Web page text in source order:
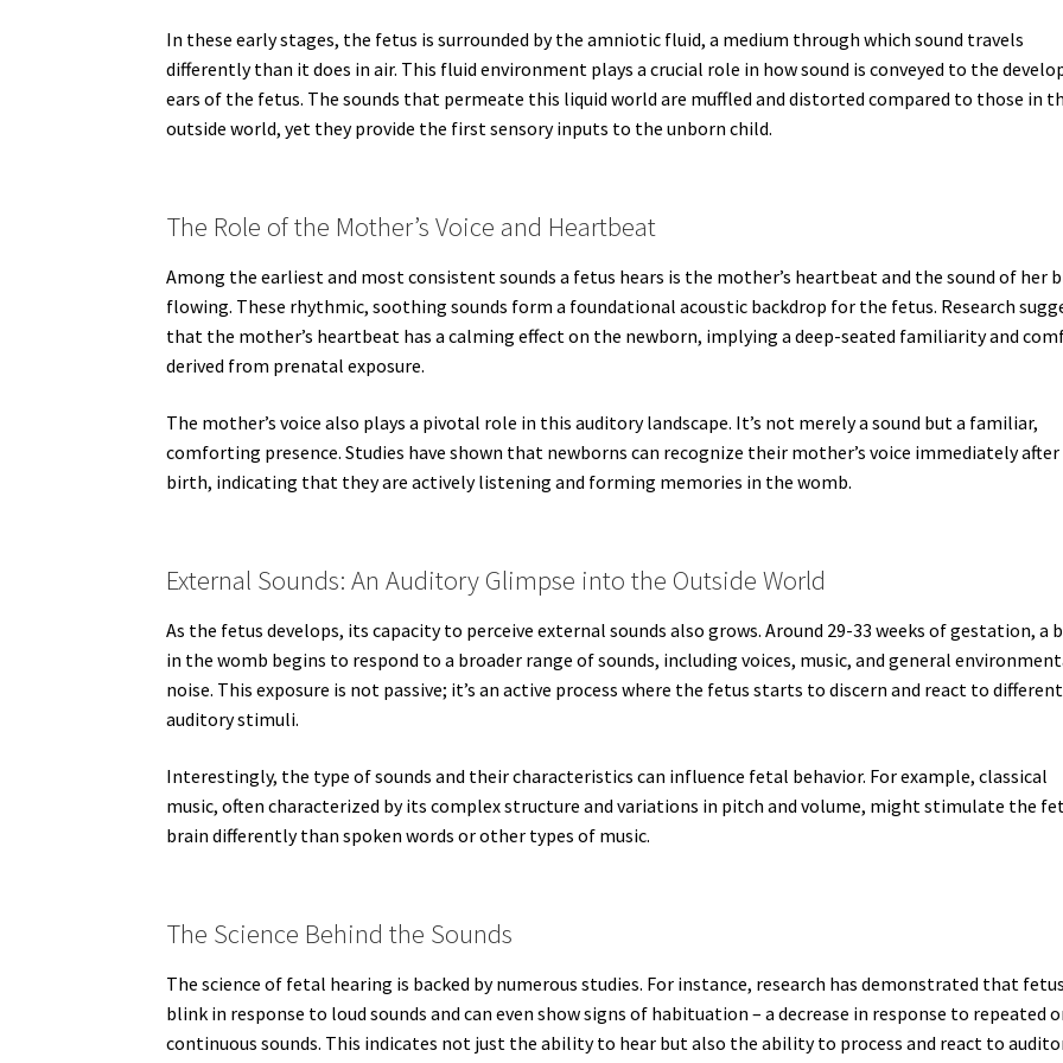
In these early stages, the fetus is surrounded by the amniotic fluid, a medium through which sound travels
differently than it does in air. This fluid environment plays a crucial role in how sound is conveyed to the
ears of the fetus. The sounds that permeate this liquid world are muffled and distorted compared to those in
outside world, yet they provide the first sensory inputs to the unborn child.
The Role of the Mother’s Voice and Heartbeat
Among the earliest and most consistent sounds a fetus hears is the mother’s heartbeat and the sound of her
flowing. These rhythmic, soothing sounds form a foundational acoustic backdrop for the fetus. Research
that the mother’s heartbeat has a calming effect on the newborn, implying a deep-seated familiarity and
derived from prenatal exposure.
The mother’s voice also plays a pivotal role in this auditory landscape. It’s not merely a sound but a familiar,
comforting presence. Studies have shown that newborns can recognize their mother’s voice immediately after
birth, indicating that they are actively listening and forming memories in the womb.
External Sounds: An Auditory Glimpse into the Outside World
As the fetus develops, its capacity to perceive external sounds also grows. Around 29-33 weeks of gestation, a
in the womb begins to respond to a broader range of sounds, including voices, music, and general
noise. This exposure is not passive; it’s an active process where the fetus starts to discern and react to different
auditory stimuli.
Interestingly, the type of sounds and their characteristics can influence fetal behavior. For example, classical
music, often characterized by its complex structure and variations in pitch and volume, might stimulate the
brain differently than spoken words or other types of music.
The Science Behind the Sounds
The science of fetal hearing is backed by numerous studies. For instance, research has demonstrated that
blink in response to loud sounds and can even show signs of habituation – a decrease in response to repeated
continuous sounds. This indicates not just the ability to hear but also the ability to process and react to